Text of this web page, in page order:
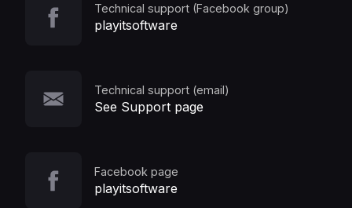
Technical support (Facebook group)
playitsoftware
Technical support (email)
See Support page
Facebook page
playitsoftware